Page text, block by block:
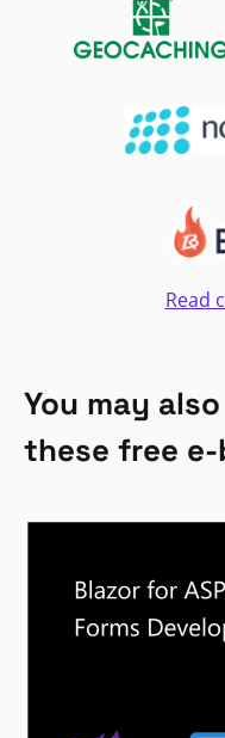
Read
You may
these free